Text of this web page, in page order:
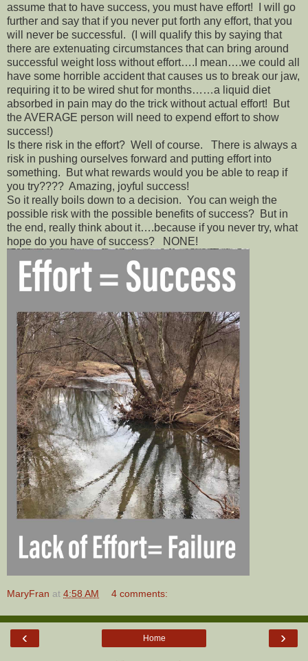
assume that to have success, you must have effort! I will go
further and say that if you never put forth any effort, that you
will never be successful. (I will qualify this by saying that
there are extenuating circumstances that can bring around
successful weight loss without effort….I mean….we could all
have some horrible accident that causes us to break our jaw,
requiring it to be wired shut for months……a liquid diet
absorbed in pain may do the trick without actual effort! But
the AVERAGE person will need to expend effort to show
success!)
Is there risk in the effort? Well of course. There is always a
risk in pushing ourselves forward and putting effort into
something. But what rewards would you be able to reap if
you try???? Amazing, joyful success!
So it really boils down to a decision. You can weigh the
possible risk with the possible benefits of success? But in
the end, really think about it….because if you never try, what
hope do you have of success? NONE!
MaryFran at 4:58 AM 4 comments:
‹ ›
Home